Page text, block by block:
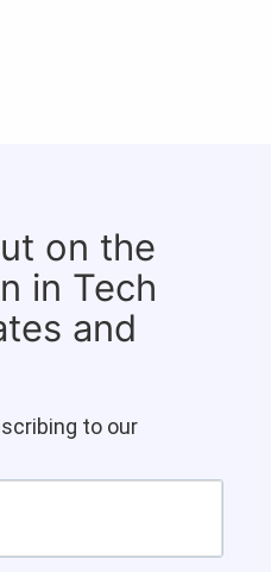
on the
in Tech
and
to our